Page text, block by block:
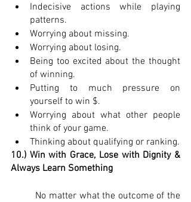
Indecisive actions while playing
patterns.
Worrying about missing.
Worrying about losing.
Being too excited about the thought
of winning.
Putting to much pressure on
yourself to win $.
Worrying about what other people
think of your game.
Thinking about qualifying or ranking.
10.) Win with Grace, Lose with Dignity &
Always Learn Something